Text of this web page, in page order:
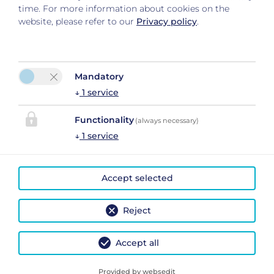
Please activate the “Functionality” option in the cookie
settings for the correct map display
Cookie preferences
Privacy Policy|Cancel Travel Insurance Policy
| 2026 byeasybooking
time. For more information about cookies on the
website, please refer to our Privacy policy.
Mandatory
↓ 1 service
Functionality (always necessary)
↓ 1 service
Reject
Accept selected
Accept all
Provided by websedit